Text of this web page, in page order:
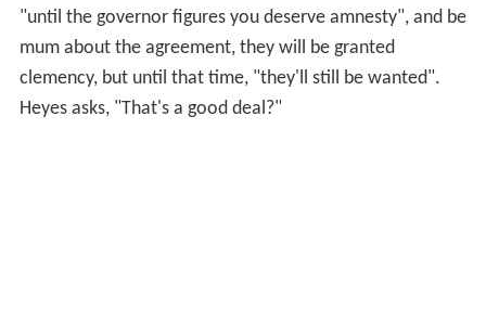
"until the governor figures you deserve amnesty", and be
mum about the agreement, they will be granted
clemency, but until that time, "they'll still be wanted".
Heyes asks, "That's a good deal?"